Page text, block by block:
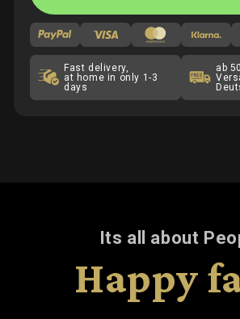
Fast delivery,
at home in only 1-3
days
ab
Its all about
Happy